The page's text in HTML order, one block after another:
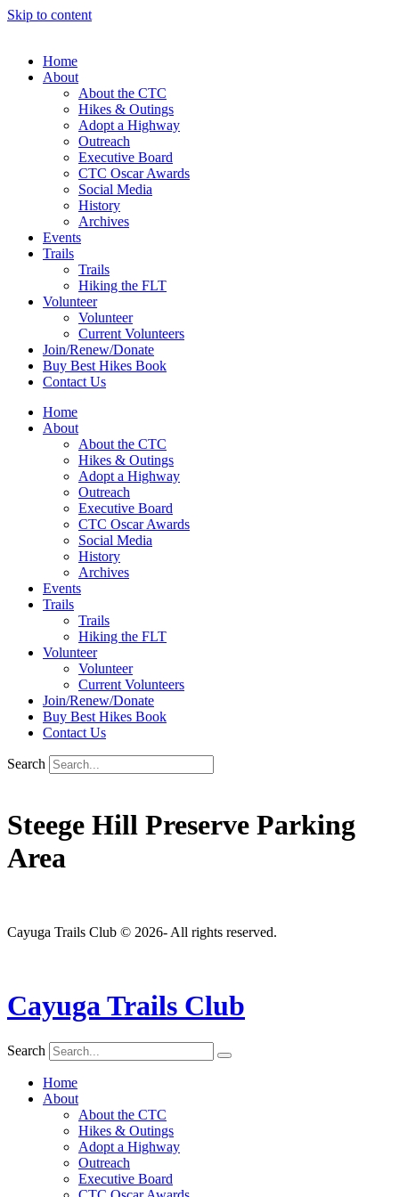
Skip to content
Home
About
About the CTC
Hikes & Outings
Adopt a Highway
Outreach
Executive Board
CTC Oscar Awards
Social Media
History
Archives
Events
Trails
Trails
Hiking the FLT
Volunteer
Volunteer
Current Volunteers
Join/Renew/Donate
Buy Best Hikes Book
Contact Us
Home
About
About the CTC
Hikes & Outings
Adopt a Highway
Outreach
Executive Board
CTC Oscar Awards
Social Media
History
Archives
Events
Trails
Trails
Hiking the FLT
Volunteer
Volunteer
Current Volunteers
Join/Renew/Donate
Buy Best Hikes Book
Contact Us
Search
Steege Hill Preserve Parking
Area
Cayuga Trails Club © 2026- All rights reserved.
Cayuga Trails Club
Search
Home
About
About the CTC
Hikes & Outings
Adopt a Highway
Outreach
Executive Board